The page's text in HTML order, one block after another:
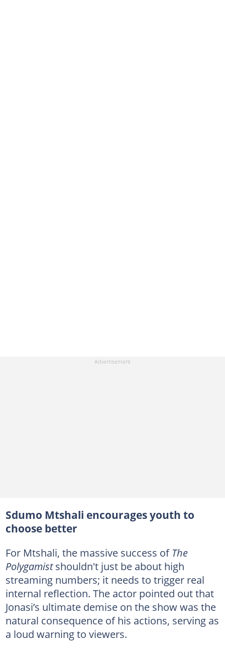
Sdumo Mtshali encourages youth to
choose better
For Mtshali, the massive success of The
Polygamistshouldn't just be about high
streaming numbers; it needs to trigger real
internal reflection. The actor pointed out that
Jonasi’s ultimate demise on the show was the
natural consequence of his actions, serving as
a loud warning to viewers.